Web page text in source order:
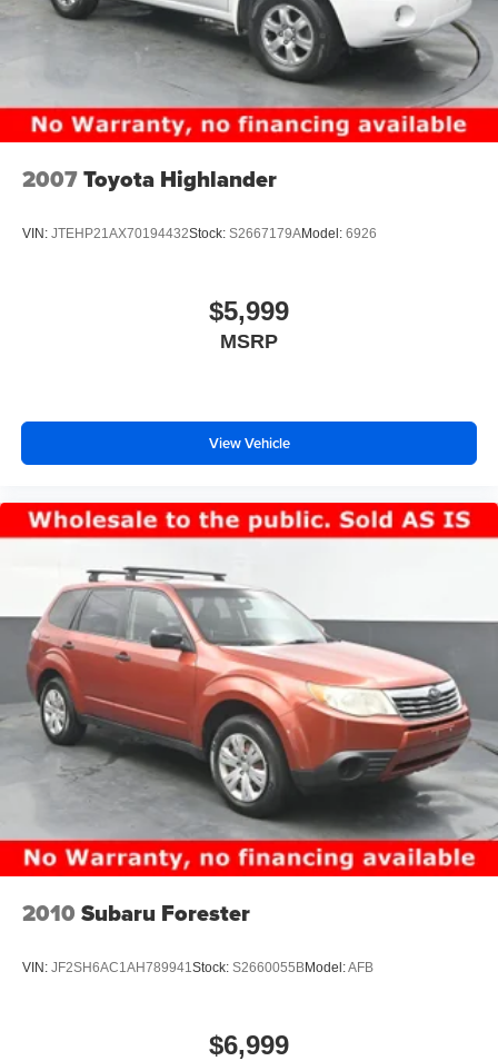
2007Toyota Highlander
VIN: JTEHP21AX70194432Stock: S2667179AModel: 6926
$5,999
MSRP
View Vehicle
2010 Subaru Forester
VIN: JF2SH6AC1AH789941Stock: S2660055BModel:AFB
$6,999